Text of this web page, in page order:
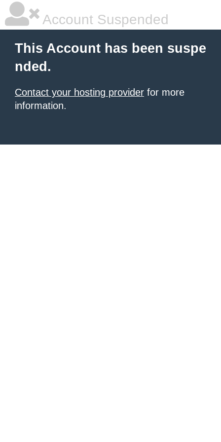
Account Suspended
This Account has been suspe
nded.
Contact your hosting provider for more
information.